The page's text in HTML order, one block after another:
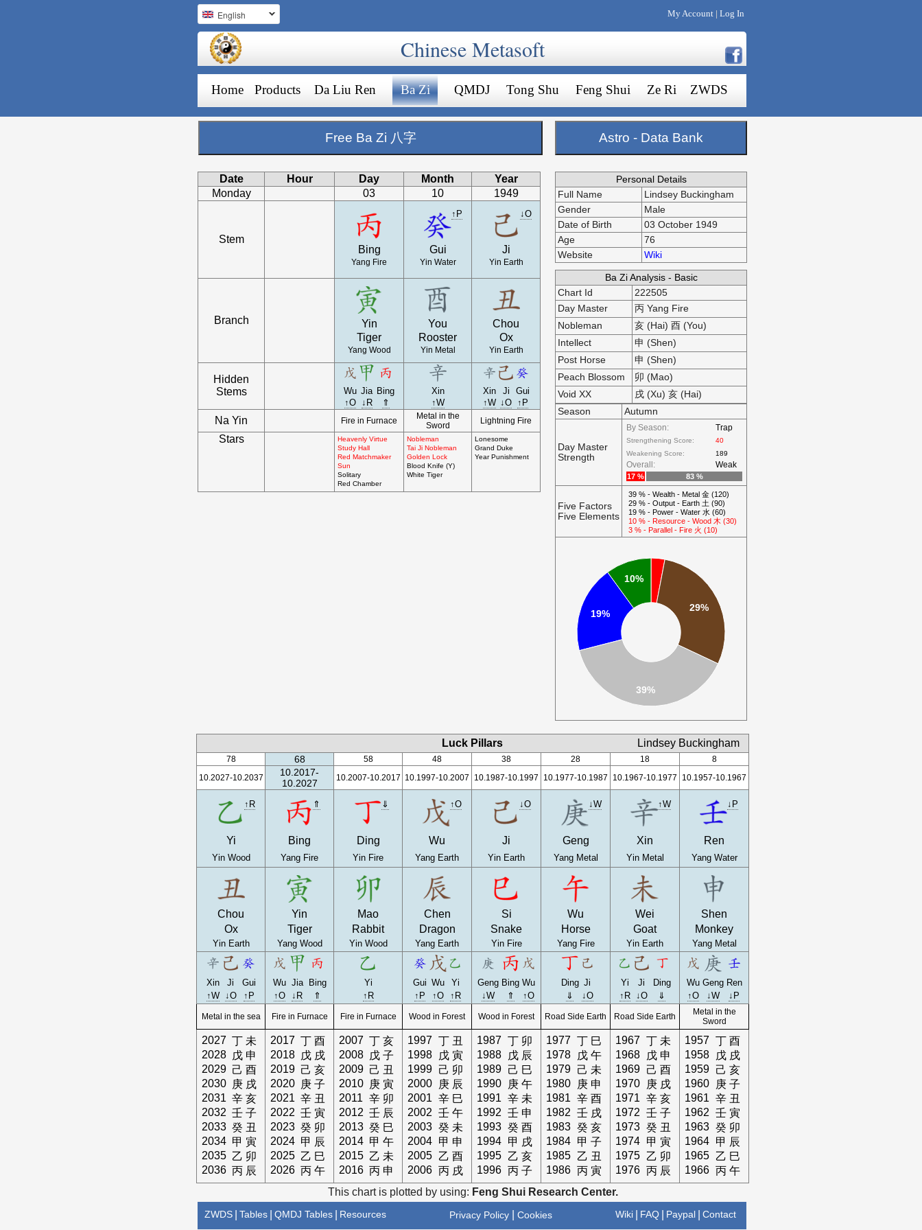
English My Account Log In
Chinese Metasoft
Home Products Da Liu Ren Ba Zi QMDJ Tong Shu Feng Shui Ze Ri ZWDS
Free Ba Zi 八字 Astro - Data Bank
Date Hour Day Month
Year
Monday
03 10 1949
Stem
Bing
Yang Fire
↑P
Gui
Yin Water
↓O
Ji
Yin Earth
Branch
Yin
Tiger
Yang Wood
You
Rooster
Yin Metal
Chou
Ox
Yin Earth
Hidden
Stems
Wu Jia Bing
↑O ↓R ⇑
Xin
↑W
Xin Ji
Gui
↑W ↓O ↑P
Na Yin Fire in Furnace
Metal in the
Sword
Lightning Fire
Stars
Heavenly Virtue
Study Hall
Red Matchmaker
Sun
Solitary
Red Chamber
Nobleman
Tai Ji Nobleman
Golden Lock
Blood Knife (Y)
White Tiger
Lonesome
Grand Duke
Year Punishment
Personal Details
Full Name
Lindsey Buckingham
Gender
Male
Date of Birth
03 October 1949
Age
76
Website
Wiki
Ba Zi Analysis - Basic
Chart Id
222505
Day Master
丙 Yang Fire
Nobleman
亥 (Hai) 酉 (You)
Intellect
申 (Shen)
Post Horse
申 (Shen)
Peach Blossom
卯 (Mao)
Void XX
戌 (Xu) 亥 (Hai)
Season
Autumn
Day Master
Strength
By Season: Trap
Strengthening Score:
40
Weakening Score:
189
Overall:
Weak
17 %
83 %
Five Factors
Five Elements
39 % - Wealth - Metal 金 (120)
29 % - Output - Earth 土 (90)
19 % - Power - Water 水 (60)
10 % - Resource - Wood 木 (30)
3 % - Parallel - Fire 火 (10)
29%
10%
19%
39%
Luck Pillars Lindsey Buckingham
78 68 58 48 38 28 18
8
10.2027-10.2037
10.2017-
10.2027
10.2007-10.2017 10.1997-10.2007 10.1987-10.1997 10.1977-10.1987 10.1967-10.1977 10.1957-10.1967
↑R
Yi
Yin Wood
⇑
Bing
Yang Fire
⇓
Ding
Yin Fire
↑O
Wu
Yang Earth
↓O
Ji
Yin Earth
↓W
Geng
Yang Metal
↑W
Xin
Yin Metal
↓P
Ren
Yang Water
Chou
Ox
Yin Earth
Yin
Tiger
Yang Wood
Mao
Rabbit
Yin Wood
Chen
Dragon
Yang Earth
Si
Snake
Yin Fire
Wu
Horse
Yang Fire
Wei
Goat
Yin Earth
Shen
Monkey
Yang Metal
Xin Ji
Gui
↑W
↓O ↑P
Wu Jia
Bing
↑O
↓R ⇑
Yi
↑R
Gui Wu
Yi
↑P
↑O ↑R
Geng Bing Wu
↓W
⇑ ↑O
Ding Ji
⇓
↓O
Yi Ji
Ding
↑R
↓O ⇓
Wu Geng Ren
↑O
↓W ↓P
Metal in the sea Fire in Furnace Fire in Furnace Wood in Forest Wood in Forest Road Side Earth Road Side Earth
Metal in the
Sword
2027 丁 未
2028 戊 申
2029 己 酉
2030 庚 戌
2031 辛 亥
2032 壬 子
2033 癸 丑
2034 甲 寅
2035 乙 卯
2036 丙 辰
2017 丁 酉
2018 戊 戌
2019 己 亥
2020 庚 子
2021 辛 丑
2022 壬 寅
2023 癸 卯
2024 甲 辰
2025 乙 巳
2026 丙 午
2007 丁 亥
2008 戊 子
2009 己 丑
2010 庚 寅
2011 辛 卯
2012 壬 辰
2013 癸 巳
2014 甲 午
2015 乙 未
2016 丙 申
1997 丁 丑
1998
戊 寅
1999 己 卯
2000
庚 辰
2001 辛 巳
2002 壬 午
2003 癸 未
2004 甲 申
2005 乙 酉
2006 丙 戌
1987 丁 卯
1988
戊 辰
1989 己 巳
1990
庚 午
1991 辛 未
1992 壬 申
1993 癸 酉
1994 甲 戌
1995 乙 亥
1996 丙 子
1977 丁 巳
1978
戊 午
1979 己 未
1980
庚 申
1981 辛 酉
1982 壬 戌
1983 癸 亥
1984 甲 子
1985 乙 丑
1986 丙 寅
1967 丁 未
1968
戊 申
1969 己 酉
1970
庚 戌
1971 辛 亥
1972 壬 子
1973 癸 丑
1974 甲 寅
1975 乙 卯
1976 丙 辰
1957 丁 酉
1958
戊 戌
1959 己 亥
1960
庚 子
1961 辛 丑
1962 壬 寅
1963 癸 卯
1964 甲 辰
1965 乙 巳
1966 丙 午
This chart is plotted by using: Feng Shui Research Center.
ZWDS Tables QMDJ Tables Resources Privacy Policy Cookies Contact
Paypal
FAQ
Wiki